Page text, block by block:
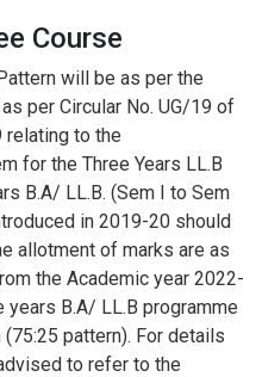
Course
will be as per the
per Circular No. UG/19 of
relating to the
for the Three Years LL.B
B.A/ LL.B. (Sem I to Sem
in 2019-20 should
allotment of marks are as
the Academic year 2022-
years B.A/ LL.B programme
pattern). For details
to refer to the